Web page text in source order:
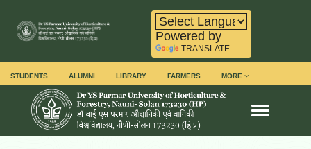
Powered by
TRANSLATE
STUDENTS ALUMNI LIBRARY FARMERS MORE
Toggle